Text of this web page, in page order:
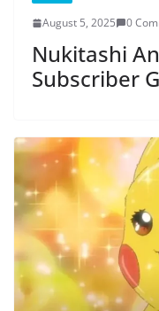
August 5, 2025 0
Nukitashi
Subscriber